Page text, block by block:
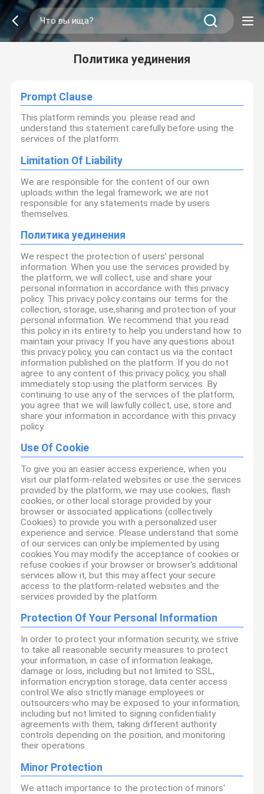
Политика уединения
Prompt Clause
This platform reminds you: please read and
understand this statement carefully before using the
services of the platform.
Limitation Of Liability
We are responsible for the content of our own
uploads within the legal framework; we are not
responsible for any statements made by users
themselves.
Политика уединения
We respect the protection of users' personal
information. When you use the services provided by
the platform, we will collect, use and share your
personal information in accordance with this privacy
policy. This privacy policy contains our terms for the
collection, storage, use,sharing and protection of your
personal information. We recommend that you read
this policy in its entirety to help you understand how to
maintain your privacy. If you have any questions about
this privacy policy, you can contact us via the contact
information published on the platform. If you do not
agree to any content of this privacy policy, you shall
immediately stop using the platform services. By
continuing to use any of the services of the platform,
you agree that we will lawfully collect, use, store and
share your information in accordance with this privacy
policy.
Use Of Cookie
To give you an easier access experience, when you
visit our platform-related websites or use the services
provided by the platform, we may use cookies, flash
cookies, or other local storage provided by your
browser or associated applications (collectively
Cookies) to provide you with a personalized user
experience and service. Please understand that some
of our services can only be implemented by using
cookies.You may modify the acceptance of cookies or
refuse cookies if your browser or browser's additional
services allow it, but this may affect your secure
access to the platform-related websites and the
services provided by the platform.
Protection Of Your Personal Information
In order to protect your information security, we strive
to take all reasonable security measures to protect
your information, in case of information leakage,
damage or loss, including but not limited to SSL,
information encryption storage, data center access
control.We also strictly manage employees or
outsourcers who may be exposed to your information,
including but not limited to signing confidentiality
agreements with them, taking different authority
controls depending on the position, and monitoring
their operations.
Minor Protection
We attach importance to the protection of minors'